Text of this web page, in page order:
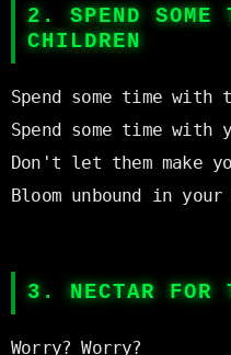
2. SPEND SOME
CHILDREN
Spend some time with
Spend some time
Don't let them make
Bloom unbound in
3. NECTAR FOR
Worry? Worry?